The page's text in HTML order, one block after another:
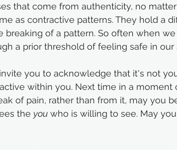
that come from authenticity, no
as contractive patterns. They hold a
breaking of a pattern. So often when
a prior threshold of feeling safe in our
you to acknowledge that it's not
within you. Next time in a moment
of pain, rather than from it, may you
the you who is willing to see. May